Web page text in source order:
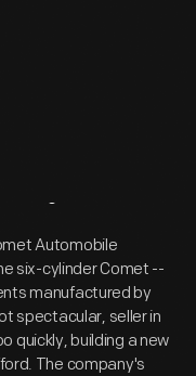
Automobile
six-cylinder Comet --
manufactured by
spectacular, seller in
quickly, building a new
The company's